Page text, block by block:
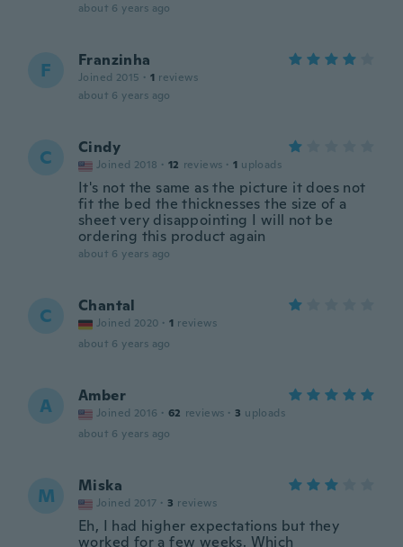
about 6 years ago
F Franzinha
Joined 2015 · 1 reviews
about 6 years ago
C Cindy
Joined 2018 · 12 reviews · 1 uploads
It's not the same as the picture it does not
fit the bed the thicknesses the size of a
sheet very disappointing I will not be
ordering this product again
about 6 years ago
C Chantal
Joined 2020 · 1 reviews
about 6 years ago
A Amber
Joined 2016 · 62 reviews · 3 uploads
about 6 years ago
M Miska
Joined 2017 · 3 reviews
Eh, I had higher expectations but they
worked for a few weeks. Which